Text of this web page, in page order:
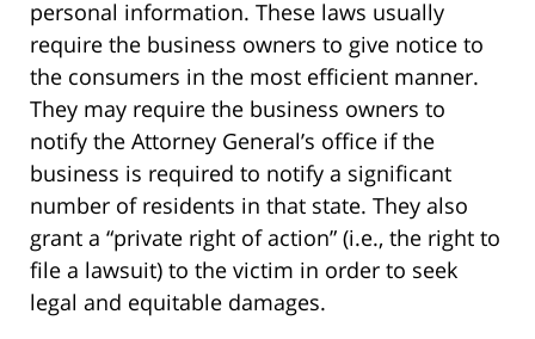
personal information. These laws usually
require the business owners to give notice to
the consumers in the most efficient manner.
They may require the business owners to
notify the Attorney General’s office if the
business is required to notify a significant
number of residents in that state. They also
grant a “private right of action” (i.e., the right to
file a lawsuit) to the victim in order to seek
legal and equitable damages.